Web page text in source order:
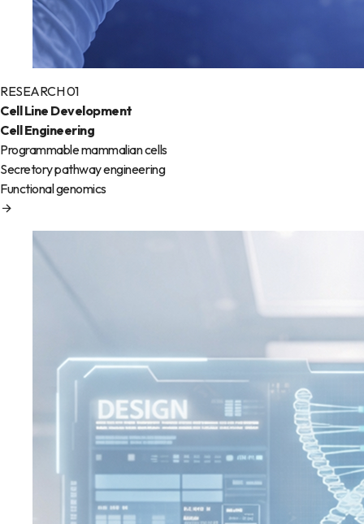
RESEARCH 01
Cell Line Development
Cell Engineering
Programmable mammalian cells
Secretory pathway engineering
Functional genomics